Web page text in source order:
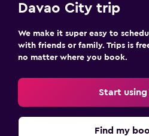
Davao City trip
We make it super easy to
with friends or family. Trips is
no matter where you book.
Start using
Find my